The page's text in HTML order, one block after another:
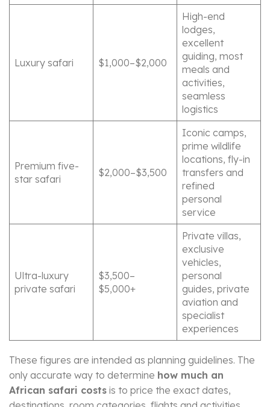
Luxury safari $1,000–$2,000
High-end
lodges,
excellent
guiding, most
meals and
activities,
seamless
logistics
Premium five-
star safari
$2,000–$3,500
Iconic camps,
prime wildlife
locations, fly-in
transfers and
refined
personal
service
Ultra-luxury
private safari
$3,500–
$5,000+
Private villas,
exclusive
vehicles,
personal
guides, private
aviation and
specialist
experiences
These figures are intended as planning guidelines. The
only accurate way to determine how much an
African safari costs is to price the exact dates,